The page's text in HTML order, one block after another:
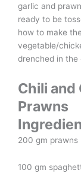
garlic and
ready to be
how to make
vegetable/
drenched in the
Chili
Prawns
200 gm prawns
100 gm